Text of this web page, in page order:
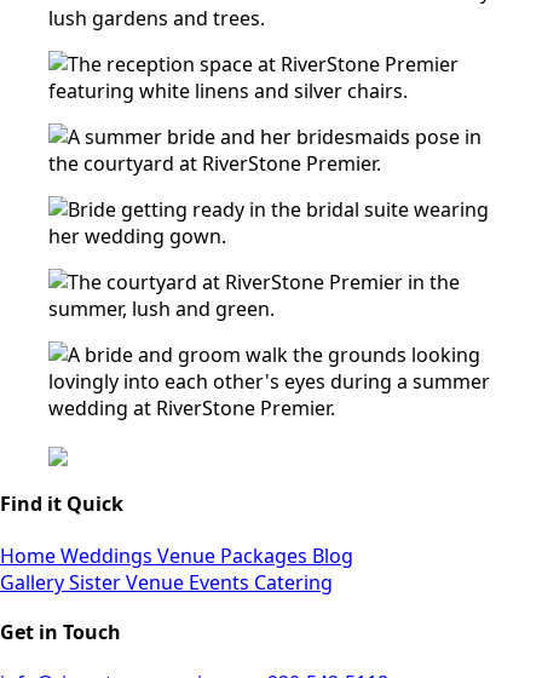
Find it Quick
HomeWeddings Venue Packages Blog
GallerySister Venue Events Catering
Get in Touch